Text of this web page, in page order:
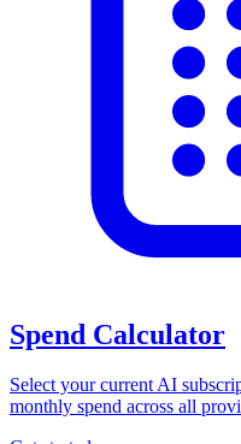
Spend Calculator
Select your current AI
monthly spend across all